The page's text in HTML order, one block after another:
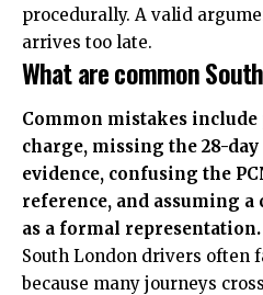
procedurally. A valid
arrives too late.
What are common
Common mistakes
charge, missing the 28-
evidence, confusing the
reference, and assuming
as a formal representation.
South London drivers often
because many journeys